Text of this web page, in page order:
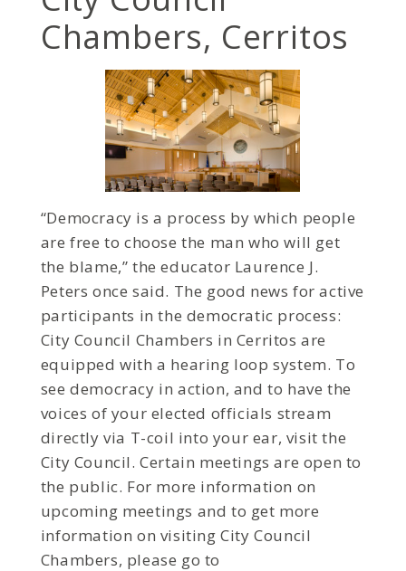
Chambers, Cerritos
“Democracy is a process by which people
are free to choose the man who will get
the blame,” the educator Laurence J.
Peters once said. The good news for active
participants in the democratic process:
City Council Chambers in Cerritos are
equipped with a hearing loop system. To
see democracy in action, and to have the
voices of your elected officials stream
directly via T-coil into your ear, visit the
City Council. Certain meetings are open to
the public. For more information on
upcoming meetings and to get more
information on visiting City Council
Chambers, please go to